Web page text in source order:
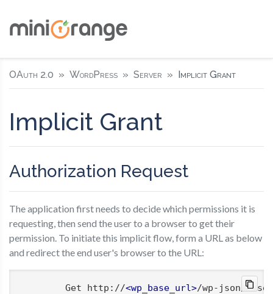
OAuth 2.0 WordPress Server Implicit Grant
Implicit Grant
Authorization Request
The application first needs to decide which permissions it is
requesting, then send the user to a browser to get their
permission. To initiate this implicit flow, form a URL as below
and redirect the end user's browser to the URL:
        Get http://
<wp_base_url>/wp-json/